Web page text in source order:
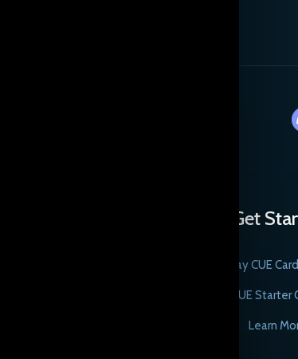
Get
Play CUE
CUE Starter
Learn